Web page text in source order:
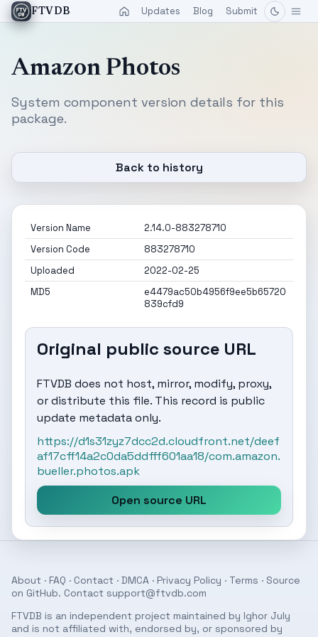
FTVDB Updates Blog Submit
Amazon Photos
System component version details for this
package.
Back to history
Version Name
2.14.0-883278710
Version Code
883278710
Uploaded
2022-02-25
MD5
e4479ac50b4956f9ee5b65720
839cfd9
Original public source URL
FTVDB does not host, mirror, modify, proxy,
or distribute this file. This record is public
update metadata only.
https://d1s31zyz7dcc2d.cloudfront.net/deef
af17cff14a2c0da5ddfff601aa18/com.amazon.
bueller.photos.apk
Open source URL
About · FAQ · Contact · DMCA · Privacy Policy · Terms · Source
on GitHub. Contact support@ftvdb.com
FTVDB is an independent project maintained by Ighor July
and is not affiliated with, endorsed by, or sponsored by